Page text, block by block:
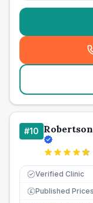
#10
Verified Clinic
£ Published Prices